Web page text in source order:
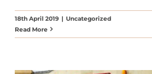
18th April 2019 | Uncategorized
Read More